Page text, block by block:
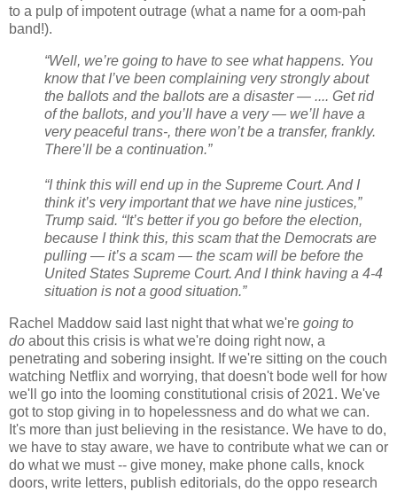
to a pulp of impotent outrage (what a name for a oom-pah
band!).
“Well, we’re going to have to see what happens. You
know that I’ve been complaining very strongly about
the ballots and the ballots are a disaster — .... Get rid
of the ballots, and you’ll have a very — we’ll have a
very peaceful trans-, there won’t be a transfer, frankly.
There’ll be a continuation.”
“I think this will end up in the Supreme Court. And I
think it’s very important that we have nine justices,”
Trump said. “It’s better if you go before the election,
because I think this, this scam that the Democrats are
pulling — it’s a scam — the scam will be before the
United States Supreme Court. And I think having a 4-4
situation is not a good situation.”
Rachel Maddow said last night that what we're going to
do about this crisis is what we're doing right now, a
penetrating and sobering insight. If we're sitting on the couch
watching Netflix and worrying, that doesn't bode well for how
we'll go into the looming constitutional crisis of 2021. We've
got to stop giving in to hopelessness and do what we can.
It's more than just believing in the resistance. We have to do,
we have to stay aware, we have to contribute what we can or
do what we must -- give money, make phone calls, knock
doors, write letters, publish editorials, do the oppo research